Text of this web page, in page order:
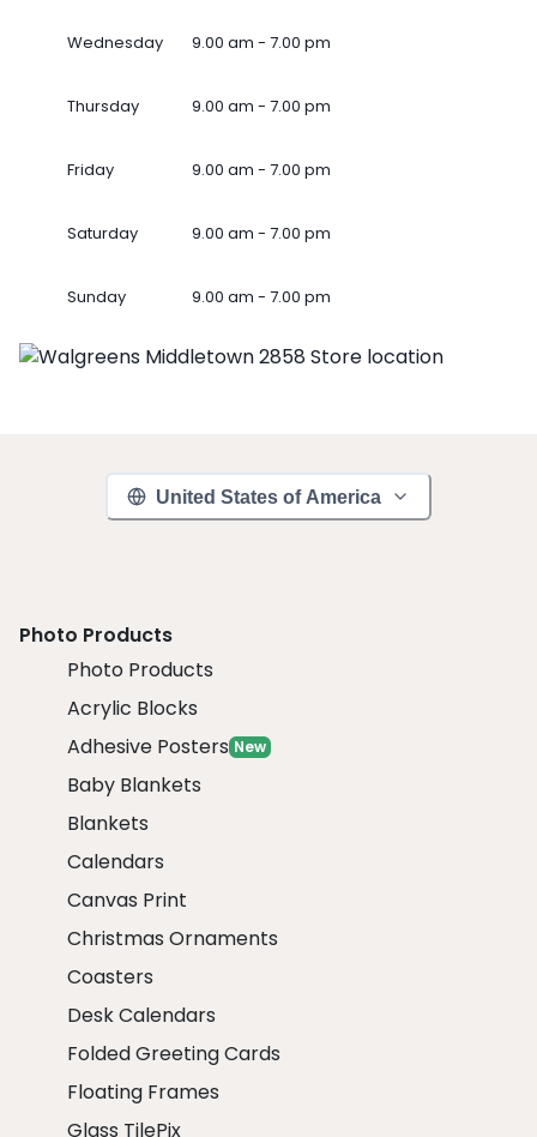
Wednesday 9.00 am - 7.00 pm
Thursday 9.00 am - 7.00 pm
Friday 9.00 am - 7.00 pm
Saturday 9.00 am - 7.00 pm
Sunday 9.00 am - 7.00 pm
United States of America
Photo Products
Photo Products
Acrylic Blocks
Adhesive Posters New
Baby Blankets
Blankets
Calendars
Canvas Print
Christmas Ornaments
Coasters
Desk Calendars
Folded Greeting Cards
Floating Frames
Glass TilePix